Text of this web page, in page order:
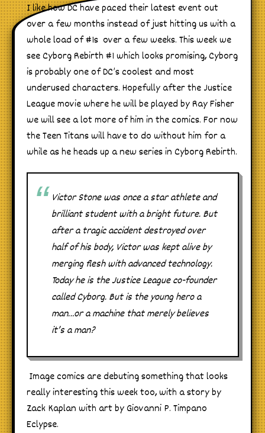
I like how DC have paced their latest event out
over a few months instead of just hitting us with a
whole load of #1s over a few weeks. This week we
see Cyborg Rebirth #1 which looks promising, Cyborg
is probably one of DC’s coolest and most
underused characters. Hopefully after the Justice
League movie where he will be played by Ray Fisher
we will see a lot more of him in the comics. For now
the Teen Titans will have to do without him for a
while as he heads up a new series in Cyborg Rebirth.
Victor Stone was once a star athlete and
brilliant student with a bright future. But
after a tragic accident destroyed over
half of his body, Victor was kept alive by
merging flesh with advanced technology.
Today he is the Justice League co-founder
called Cyborg. But is the young hero a
man…or a machine that merely believes
it’s a man?
Image comics are debuting something that looks
really interesting this week too, with a story by
Zack Kaplan with art by Giovanni P. Timpano
Eclypse.